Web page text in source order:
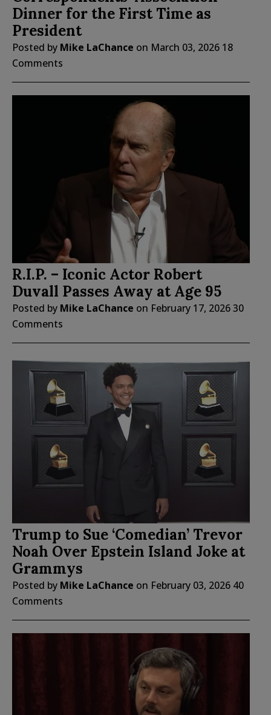
Dinner for the First Time as
President
Posted by Mike LaChance on March 03, 2026 18
Comments
R.I.P. – Iconic Actor Robert
Duvall Passes Away at Age 95
Posted by Mike LaChance on February 17, 202630
Comments
Trump to Sue ‘Comedian’ Trevor
Noah Over Epstein Island Joke at
Grammys
Posted by Mike LaChance on February 03, 2026 40
Comments